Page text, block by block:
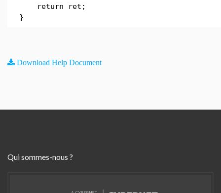
return ret;
}
Download Help Document
Qui sommes-nous ?